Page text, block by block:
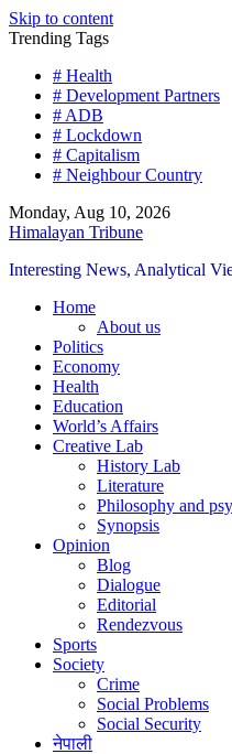
Skip to content
Trending Tags
# Health
# Development Partners
# ADB
# Lockdown
# Capitalism
# Neighbour Country
Monday, Aug 10, 2026
Himalayan Tribune
Interesting News, Analytical
Home
About us
Politics
Economy
Health
Education
World’s Affairs
Creative Lab
History Lab
Literature
Philosophy and
Synopsis
Opinion
Blog
Dialogue
Editorial
Rendezvous
Sports
Society
Crime
Social Problems
Social Security
नेपाली